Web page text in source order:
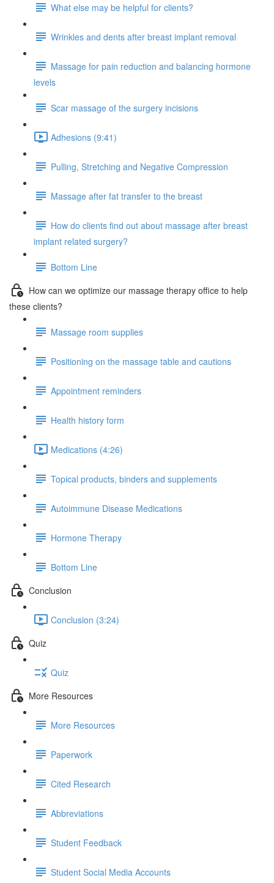
What else may be helpful for clients?
Wrinkles and dents after breast implant removal
Massage for pain reduction and balancing hormone
levels
Scar massage of the surgery incisions
Adhesions (9:41)
Pulling, Stretching and Negative Compression
Massage after fat transfer to the breast
How do clients find out about massage after breast
implant related surgery?
Bottom Line
How can we optimize our massage therapy office to help
these clients?
Massage room supplies
Positioning on the massage table and cautions
Appointment reminders
Health history form
Medications (4:26)
Topical products, binders and supplements
Autoimmune Disease Medications
Hormone Therapy
Bottom Line
Conclusion
Conclusion (3:24)
Quiz
Quiz
More Resources
More Resources
Paperwork
Cited Research
Abbreviations
Student Feedback
Student Social Media Accounts